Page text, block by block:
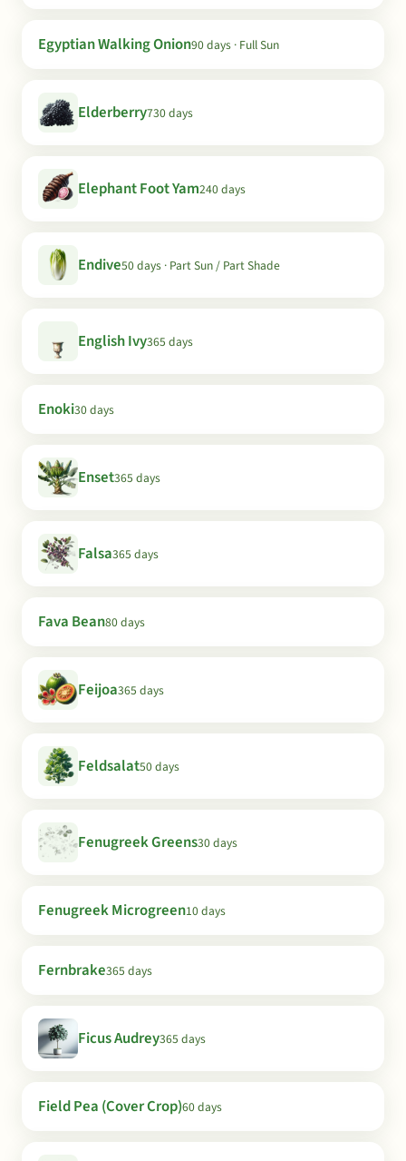
Egyptian Walking Onion90 days · Full Sun
Elderberry730 days
Elephant Foot Yam240 days
Endive50 days · Part Sun / Part Shade
English Ivy365 days
Enoki30 days
Enset365 days
Falsa365 days
Fava Bean80 days
Feijoa365 days
Feldsalat50 days
Fenugreek Greens30 days
Fenugreek Microgreen10 days
Fernbrake365 days
Ficus Audrey365 days
Field Pea (Cover Crop)60 days